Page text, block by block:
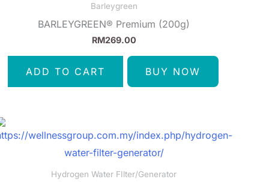
Barleygreen
BARLEYGREEN® Premium (200g)
RM269.00
ADD TO CART BUY NOW
Hydrogen Water FIlter/Generator